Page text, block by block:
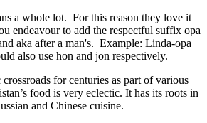
a whole lot. For this reason they love it
endeavour to add the respectful suffix opa
aka after a man's. Example: Linda-opa
also use hon and jon respectively.
for centuries as part of various
food is very eclectic. It has its roots in
and Chinese cuisine.